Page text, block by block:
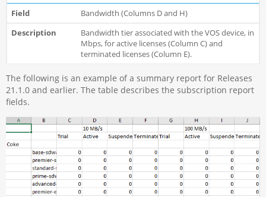
Bandwidth (Columns D and H)
Bandwidth tier associated with the VOS device, in
Mbps, for active licenses (Column C) and
terminated licenses (Column E).
The following is an example of a summary report for Releases
21.1.0 and earlier. The table describes the subscription report
fields.